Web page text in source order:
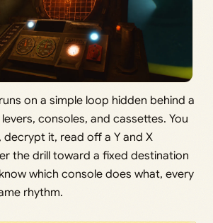
on a simple loop hidden behind a
consoles, and cassettes. You
decrypt it, read off a Y and X
the drill toward a fixed destination
which console does what, every
rhythm.